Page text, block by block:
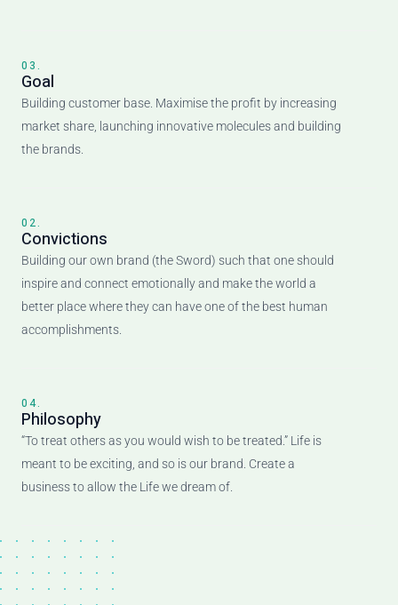
03.
Goal
Building customer base. Maximise the profit by increasing
market share, launching innovative molecules and building
the brands.
02.
Convictions
Building our own brand (the Sword) such that one should
inspire and connect emotionally and make the world a
better place where they can have one of the best human
accomplishments.
04.
Philosophy
“To treat others as you would wish to be treated.” Life is
meant to be exciting, and so is our brand. Create a
business to allow the Life we dream of.